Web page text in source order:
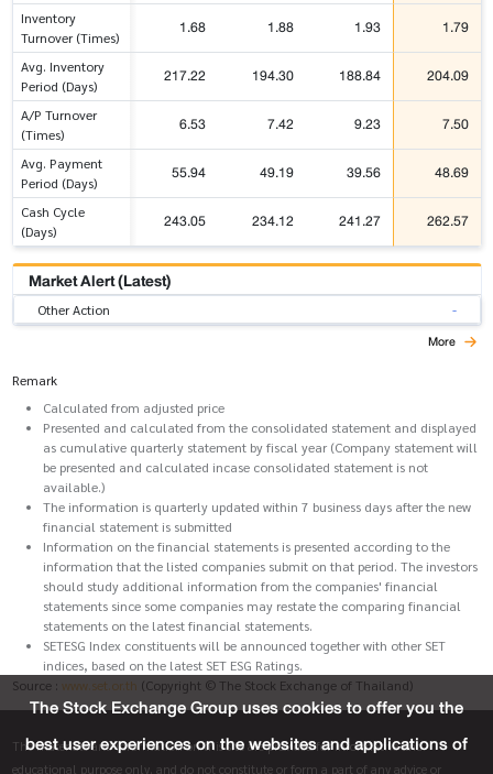
Inventory
Turnover (Times)
1.68 1.88 1.93 1.79
Avg. Inventory
Period (Days)
217.22 194.30 188.84 204.09
A/P Turnover
(Times)
6.53 7.42 9.23 7.50
Avg. Payment
Period (Days)
55.94 49.19 39.56 48.69
Cash Cycle
(Days)
243.05 234.12 241.27 262.57
Market Alert (Latest)
Other Action -
More
Remark
Calculated from adjusted price
Presented and calculated from the consolidated statement and displayed
as cumulative quarterly statement by fiscal year (Company statement will
be presented and calculated incase consolidated statement is not
available.)
The information is quarterly updated within 7 business days after the new
financial statement is submitted
Information on the financial statements is presented according to the
information that the listed companies submit on that period. The investors
should study additional information from the companies' financial
statements since some companies may restate the comparing financial
statements on the latest financial statements.
SETESG Index constituents will be announced together with other SET
indices, based on the latest SET ESG Ratings.
Source : www.set.or.th (Copyright © The Stock Exchange of Thailand)
The materials and information on this site are provided for informative and
educational purpose only, and do not constitute or form a part of any advice or
The Stock Exchange Group uses cookies to offer you the
best user experiences on the websites and applications of